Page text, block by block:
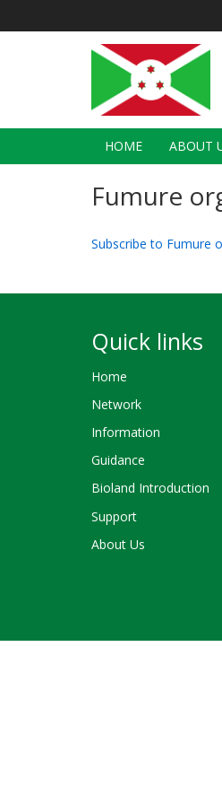
Main
navigation
HOME ABOUT
Fumure
Subscribe to Fumure
Quick links
Home
Network
Information
Guidance
Bioland Introduction
Support
About Us